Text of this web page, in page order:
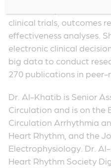
clinical trials, outcomes
effectiveness analyses.
electronic clinical
big data to conduct
270 publications in peer-
Dr. Al-Khatib is Senior
Circulation and is on the
Circulation Arrhythmia
Heart Rhythm, and the
Electrophysiology. Dr.
Heart Rhythm Society